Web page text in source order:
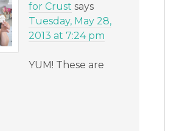
for Crust says
Tuesday, May 28,
2013 at 7:24 pm
YUM! These are